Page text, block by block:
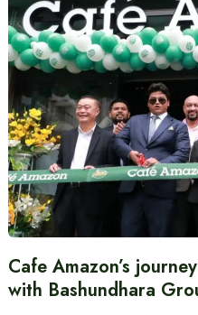
Cafe Amazon’s
with Bashundhara